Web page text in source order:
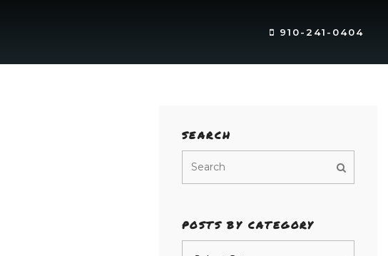
910-241-0404
SEARCH
POSTS BY CATEGORY